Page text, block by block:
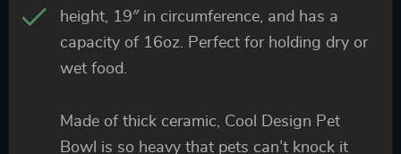
height, 19″ in circumference, and has a
capacity of 16oz. Perfect for holding dry or
wet food.
Made of thick ceramic, Cool Design Pet
Bowl is so heavy that pets can’t knock it